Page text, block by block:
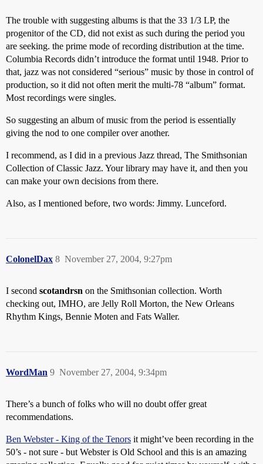
The trouble with suggesting albums is that the 33 1/3 LP, the
progenitor of the CD, did not exist as such during the period you
are seeking. the prime mode of recording distribution at the time.
Columbia Records didn’t introduce the format until 1948. Prior to
that, jazz was not considered “serious” music by those in control of
production, so it did not often merit the multi-78 “album” format.
Most recordings were singles.
So suggesting an album of music from the period is essentially
giving the nod to one compiler over another.
I recommend, as I did in a previous Jazz thread, The Smithsonian
Collection of Classic Jazz. Your library may have it, and then you
can make your own decisions from there.
Also, as I mentioned before, two words: Jimmy. Lunceford.
ColonelDax November 27, 2004, 9:27pm
8
I second scotandrsn on the Smithsonian collection. Worth
checking out, IMHO, are Jelly Roll Morton, the New Orleans
Rhythm Kings, Bennie Moten and Fats Waller.
WordMan November 27, 2004, 9:34pm
9
There’s a bunch of folks who will no doubt offer great
recommendations.
Ben Webster - King of the Tenors it might’ve been recording in the
50’s - not sure - but Webster is Old School and this is an amazing